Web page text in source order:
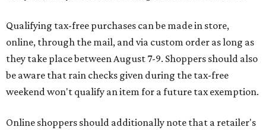
Qualifying tax-free purchases can be made in store,
online, through the mail, and via custom order as long as
they take place between August 7-9. Shoppers should also
be aware that rain checks given during the tax-free
weekend won't qualify an item for a future tax exemption.
Online shoppers should additionally note that a retailer's